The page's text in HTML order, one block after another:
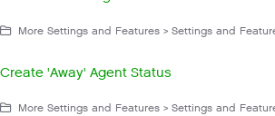
Create 'Away' Agent Status